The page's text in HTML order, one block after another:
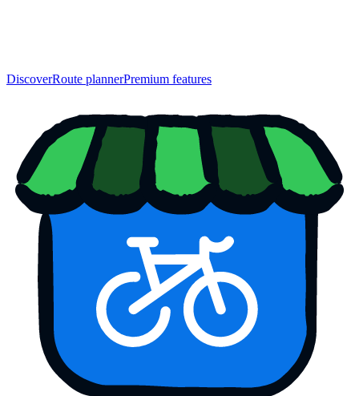
DiscoverRoute plannerPremium features